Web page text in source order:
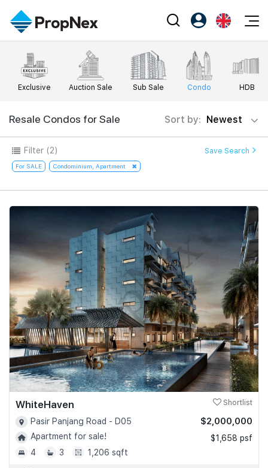
Events
XPO
Workshop
Editorial
News
Perspectives
Reports
Property
Buy
Rent
New Launch
Business Space
PN-Valuation
Agents
Success Hub
Our Training
SalesTech System
Our Leadership
Join Us
PropNex Friends
Investors
Support
Register as PX Friends
PX Friends Login
EN
中
Exclusive Auction Sale Sub Sale Condo HDB
Resale Condos for Sale Sort by: Newest
Filter (2) Save Search
For SALE Condominium, Apartment
WhiteHaven Shortlist
Pasir Panjang Road - D05
Apartment for sale!
4
3 1,206 sqft
$2,000,000
$1,658 psf